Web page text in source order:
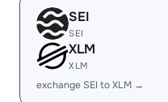
SEI
SEI
XLM
XLM
exchange SEI to XLM →